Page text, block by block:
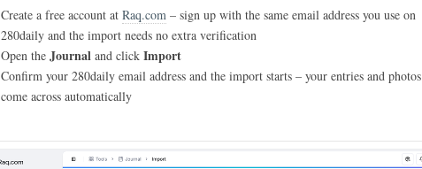
Create a free account at Raq.com – sign up with the same email address you use on
280daily and the import needs no extra verification
Open the Journal and click Import
Confirm your 280daily email address and the import starts – your entries and photos
come across automatically